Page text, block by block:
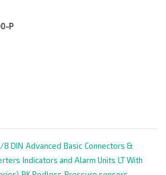
P
8 DIN Advanced Basic Connectors &
Indicators and Alarm Units LT With